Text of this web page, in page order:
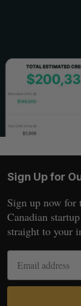
Sign Up for
Sign up now for
Canadian
straight to your